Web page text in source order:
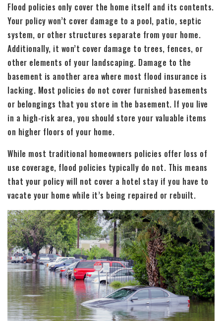
Flood policies only cover the home itself and its contents.
Your policy won’t cover damage to a pool, patio, septic
system, or other structures separate from your home.
Additionally, it won’t cover damage to trees, fences, or
other elements of your landscaping. Damage to the
basement is another area where most flood insurance is
lacking. Most policies do not cover furnished basements
or belongings that you store in the basement. If you live
in a high-risk area, you should store your valuable items
on higher floors of your home.
While most traditional homeowners policies offer loss of
use coverage, flood policies typically do not. This means
that your policy will not cover a hotel stay if you have to
vacate your home while it’s being repaired or rebuilt.